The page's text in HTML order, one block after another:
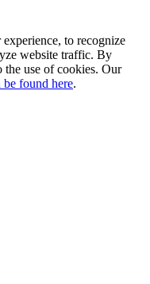
to recognize
website traffic. By
the use of cookies. Our
be found here.